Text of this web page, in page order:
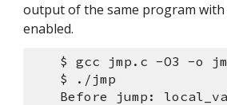
output of the same program
enabled.
$ gcc jmp.c -O3 -o
    $ ./jmp
Before jump: